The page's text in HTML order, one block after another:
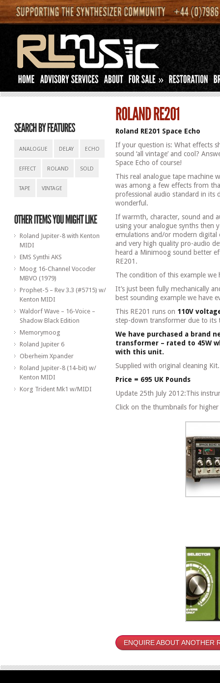
»
ANALOGUE DELAY ECHO
EFFECT ROLAND SOLD
TAPE VINTAGE
Roland Jupiter-8 with Kenton
MIDI
EMS Synthi AKS
Moog 16-Channel Vocoder
MBVO (1979)
Prophet-5 – Rev 3.3 (#5715) w/
Kenton MIDI
Waldorf Wave – 16-Voice –
Shadow Black Edition
Memorymoog
Roland Jupiter 6
Oberheim Xpander
Roland Jupiter-8 (14-bit) w/
Kenton MIDI
Korg Trident Mk1 w/MIDI
Roland RE201 Space Echo
If your question is: What effects
sound ‘all vintage’ and cool?
Space Echo of course!
This real analogue tape machine
was among a few effects from
professional audio standard in
wonderful.
If warmth, character, sound and
using your analogue synths then
emulations and/or modern digital
and very high quality pro-audio
heard a Minimoog sound better
RE201.
The condition of this example we
It’s just been fully mechanically
best sounding example we have
This RE201 runs on 110V
step-down transformer due to its
We have purchased a brand
transformer – rated to 45W
with this unit.
Supplied with original cleaning Kit.
Price = 695 UK Pounds
Update 25th July 2012:This
Click on the thumbnails for
ENQUIRE ABOUT ANOTHER